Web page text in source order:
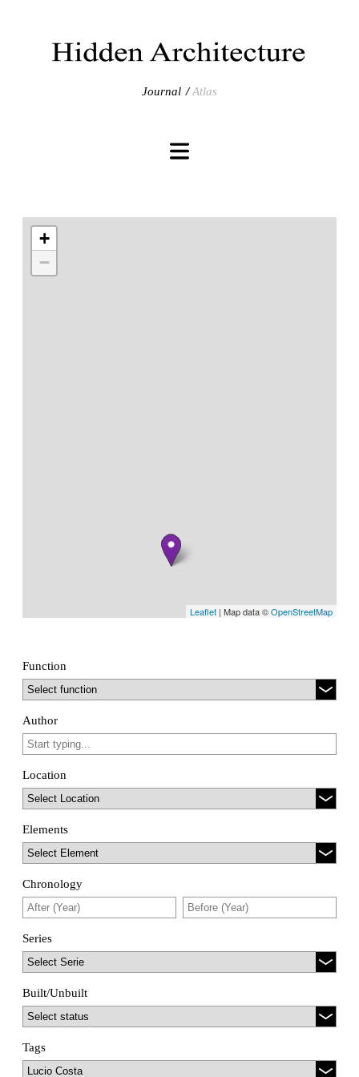
Journal Atlas
+
−
Leaflet | Map data ©OpenStreetMap
Function
Author
Location
Elements
Chronology
Series
Built/Unbuilt
Tags